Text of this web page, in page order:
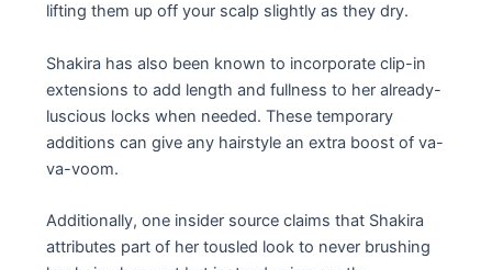
lifting them up off your scalp slightly as they dry.
Shakira has also been known to incorporate clip-in
extensions to add length and fullness to her already-
luscious locks when needed. These temporary
additions can give any hairstyle an extra boost of va-
va-voom.
Additionally, one insider source claims that Shakira
attributes part of her tousled look to never brushing